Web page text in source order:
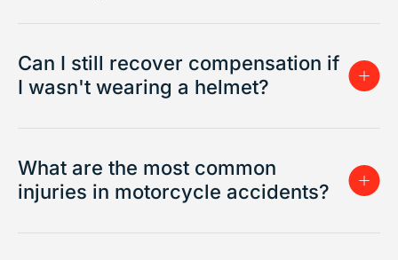
Can I still recover compensation if
I wasn't wearing a helmet?
What are the most common
injuries in motorcycle accidents?